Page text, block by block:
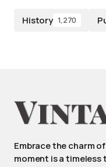
History 1,270
Embrace the charm
moment is a